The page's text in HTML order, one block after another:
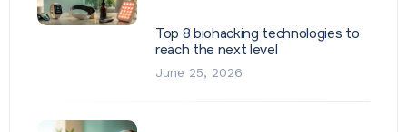
Top 8 biohacking technologies to
reach the next level
June 25, 2026